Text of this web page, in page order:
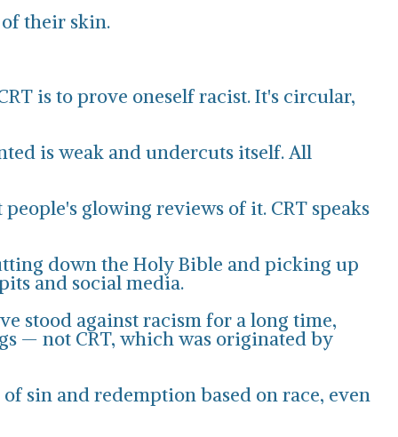
their skin.
is to prove oneself racist. It's circular,
is weak and undercuts itself. All
glowing reviews of it. CRT speaks
down the Holy Bible and picking up
and social media.
stood against racism for a long time,
— not CRT, which was originated by
sin and redemption based on race, even